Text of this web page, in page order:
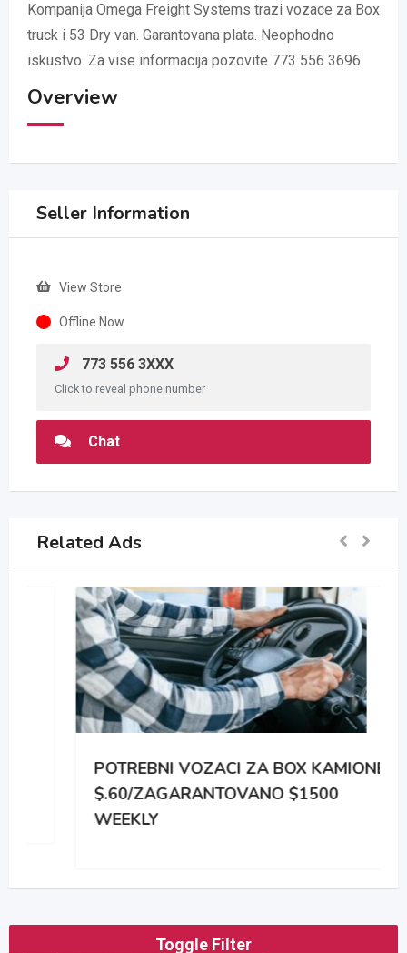
Kompanija Omega Freight Systems trazi vozace za Box
truck i 53 Dry van. Garantovana plata. Neophodno
iskustvo. Za vise informacija pozovite 773 556 3696.
Overview
Seller Information
View Store
Offline Now
773 556 3XXX
Click to reveal phone number
Chat
Related Ads
POTREBNI VOZACI ZA BOX KAMIONE
$.60/ZAGARANTOVANO $1500
WEEKLY
Toggle Filter